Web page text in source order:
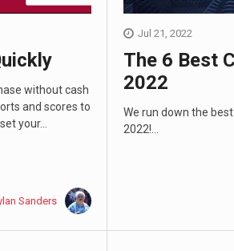
without cash
and scores to
your...
Sanders
Jul 21, 2022
The 6 Best
2022
We run down the
2022!...